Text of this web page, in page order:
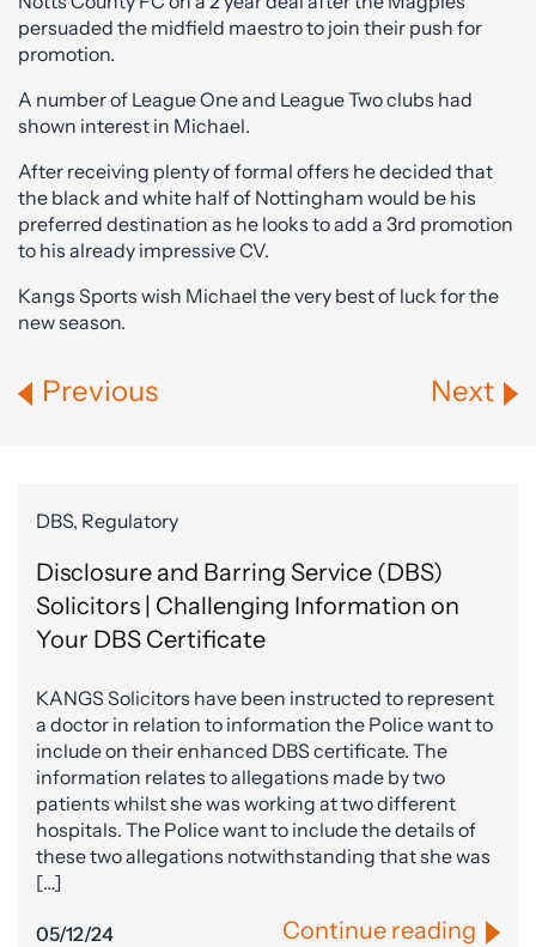
persuaded the midfield maestro to join their push for
promotion.
A number of League One and League Two clubs had
shown interest in Michael.
After receiving plenty of formal offers he decided that
the black and white half of Nottingham would be his
preferred destination as he looks to add a 3rd promotion
to his already impressive CV.
Kangs Sports wish Michael the very best of luck for the
new season.
Previous Next
DBS, Regulatory
Disclosure and Barring Service (DBS)
Solicitors | Challenging Information on
Your DBS Certificate
KANGS Solicitors have been instructed to represent
a doctor in relation to information the Police want to
include on their enhanced DBS certificate. The
information relates to allegations made by two
patients whilst she was working at two different
hospitals. The Police want to include the details of
these two allegations notwithstanding that she was
[…]
05/12/24 Continue reading